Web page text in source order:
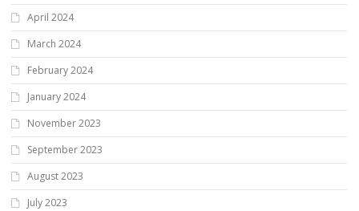
April 2024
March 2024
February 2024
January 2024
November 2023
September 2023
August 2023
July 2023